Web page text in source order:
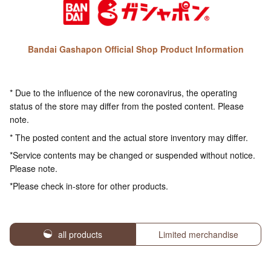
Bandai Gashapon Official Shop Product Information
* Due to the influence of the new coronavirus, the operating
status of the store may differ from the posted content. Please
note.
* The posted content and the actual store inventory may differ.
*Service contents may be changed or suspended without notice.
Please note.
*Please check in-store for other products.
all products Limited merchandise